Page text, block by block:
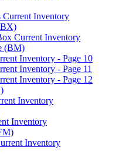
Current Inventory
Current Inventory
(BM)
Inventory - Page 10
Inventory - Page 11
Inventory - Page 12
Inventory
Inventory
Inventory